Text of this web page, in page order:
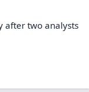
the firm’s
from $37 and
The firm